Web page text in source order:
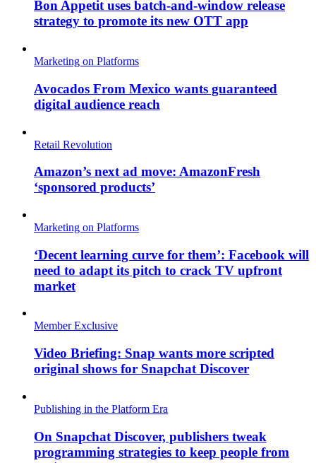
Bon Appetit uses batch-and-window release
strategy to promote its new OTT app
Marketing on Platforms
Avocados From Mexico wants guaranteed
digital audience reach
Retail Revolution
Amazon’s next ad move: AmazonFresh
‘sponsored products’
Marketing on Platforms
‘Decent learning curve for them’: Facebook will
need to adapt its pitch to crack TV upfront
market
Member Exclusive
Video Briefing: Snap wants more scripted
original shows for Snapchat Discover
Publishing in the Platform Era
On Snapchat Discover, publishers tweak
programming strategies to keep people from